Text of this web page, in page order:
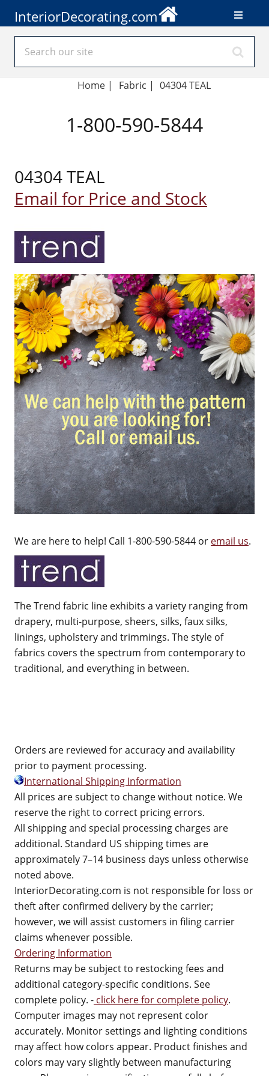
InteriorDecorating.com
Home | Fabric | 04304 TEAL
1-800-590-5844
04304 TEAL
Email for Price and Stock
We are here to help! Call 1-800-590-5844 or email us.
The Trend fabric line exhibits a variety ranging from
drapery, multi-purpose, sheers, silks, faux silks,
linings, upholstery and trimmings. The style of
fabrics covers the spectrum from contemporary to
traditional, and everything in between.
Orders are reviewed for accuracy and availability
prior to payment processing.
International Shipping Information
All prices are subject to change without notice. We
reserve the right to correct pricing errors.
All shipping and special processing charges are
additional. Standard US shipping times are
approximately 7–14 business days unless otherwise
noted above.
InteriorDecorating.com is not responsible for loss or
theft after confirmed delivery by the carrier;
however, we will assist customers in filing carrier
claims whenever possible.
Ordering Information
Returns may be subject to restocking fees and
additional category-specific conditions. See
complete policy. - click here for complete policy.
Computer images may not represent color
accurately. Monitor settings and lighting conditions
may affect how colors appear. Product finishes and
colors may vary slightly between manufacturing